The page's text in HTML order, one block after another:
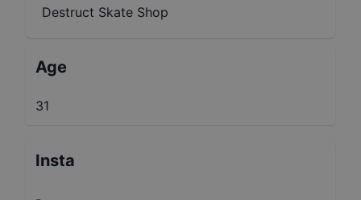
Destruct Skate Shop
Age
31
Insta